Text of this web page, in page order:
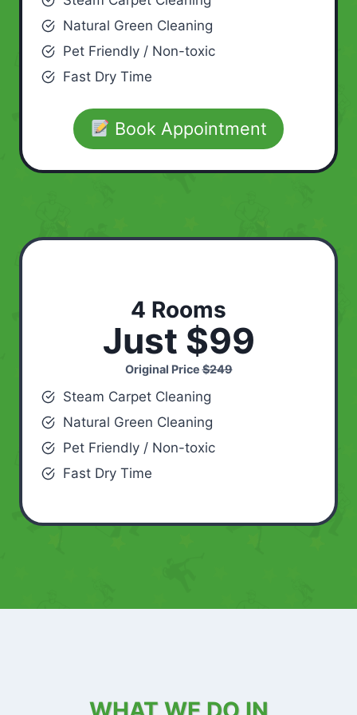
Natural Green Cleaning
Pet Friendly / Non-toxic
Fast Dry Time
Book Appointment
4 Rooms
Just $99
Original Price$249
Steam Carpet Cleaning
Natural Green Cleaning
Pet Friendly / Non-toxic
Fast Dry Time